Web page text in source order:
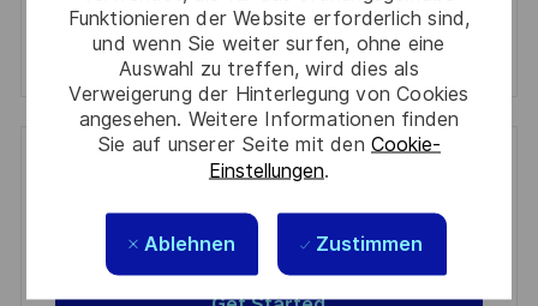
Funktionieren der Website erforderlich sind,
und wenn Sie weiter surfen, ohne eine
Auswahl zu treffen, wird dies als
Verweigerung der Hinterlegung von Cookies
angesehen. Weitere Informationen finden
Sie auf unserer Seite mit den Cookie-
Einstellungen.
Ablehnen Zustimmen
Manage alerts
Get tailored job recommendations
based on your interests.